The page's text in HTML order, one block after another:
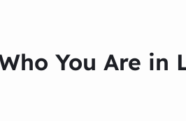
You Are in